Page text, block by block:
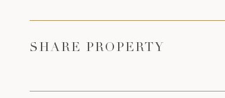
SHARE PROPERTY